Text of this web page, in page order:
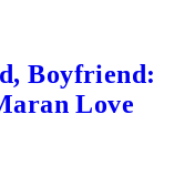
Boyfriend:
Love